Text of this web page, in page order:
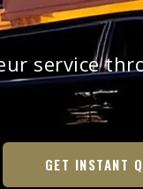
service
GET INSTANT